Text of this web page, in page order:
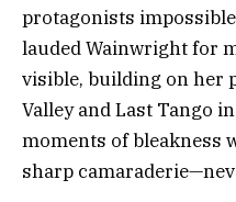
protagonists
lauded Wainwright for
visible, building on her
Valley and Last Tango
moments of bleakness
sharp